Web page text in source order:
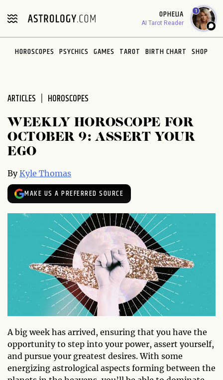
note:
includes
OPHELIA
AI Tarot Reader
1
HOROSCOPES PSYCHICS GAMES TAROT BIRTH CHART SHOP
ARTICLES HOROSCOPES
WEEKLY HOROSCOPE FOR
OCTOBER 9: ASSERT YOUR
EGO
ByKyle Thomas
MAKE US A PREFERRED SOURCE
A big week has arrived, ensuring that you have the
opportunity to step into your power, assert yourself,
and pursue your greatest desires. With some
energizing astrological aspects forming between the